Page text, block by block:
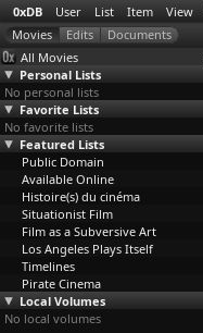
0xDB User List Item View
All Movies
Personal Lists
No personal lists
Favorite Lists
No favorite lists
Featured Lists
Public Domain
Available Online
Histoire(s) du cinéma
Situationist Film
Film as a Subversive Art
Los Angeles Plays Itself
Timelines
Pirate Cinema
Local Volumes
No local volumes
Man Bites Dog
(Rémy Belvaux,
André B…voorde)
1992